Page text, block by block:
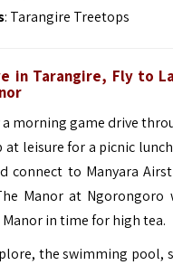
: Tarangire Treetops
in Tarangire, Fly to
morning game drive
at leisure for a picnic
connect to Manyara
Manor at Ngorongoro
in time for high tea.
the swimming pool,